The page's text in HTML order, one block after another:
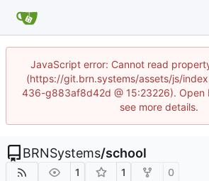
JavaScript error: Cannot read
(https://git.brn.systems/assets/js/
436-g883af8d42d @ 15:23226). Open
see more details.
BRNSystems/school
1 1 0